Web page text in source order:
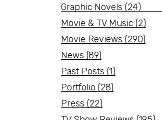
Graphic Novels (24)
Movie & TV Music (2)
Movie Reviews (290)
News (89)
Past Posts (1)
Portfolio (28)
Press (22)